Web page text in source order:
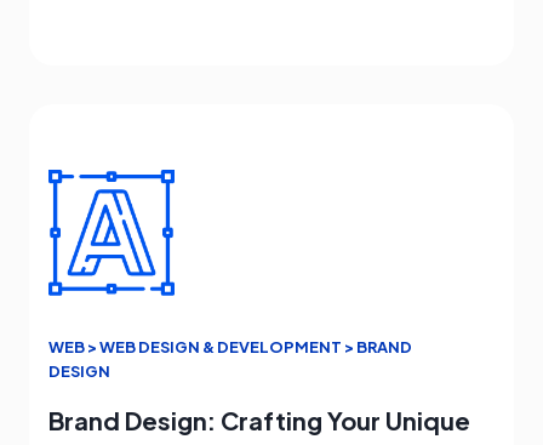
WEB > WEB DESIGN & DEVELOPMENT > BRAND
DESIGN
Brand Design: Crafting Your Unique